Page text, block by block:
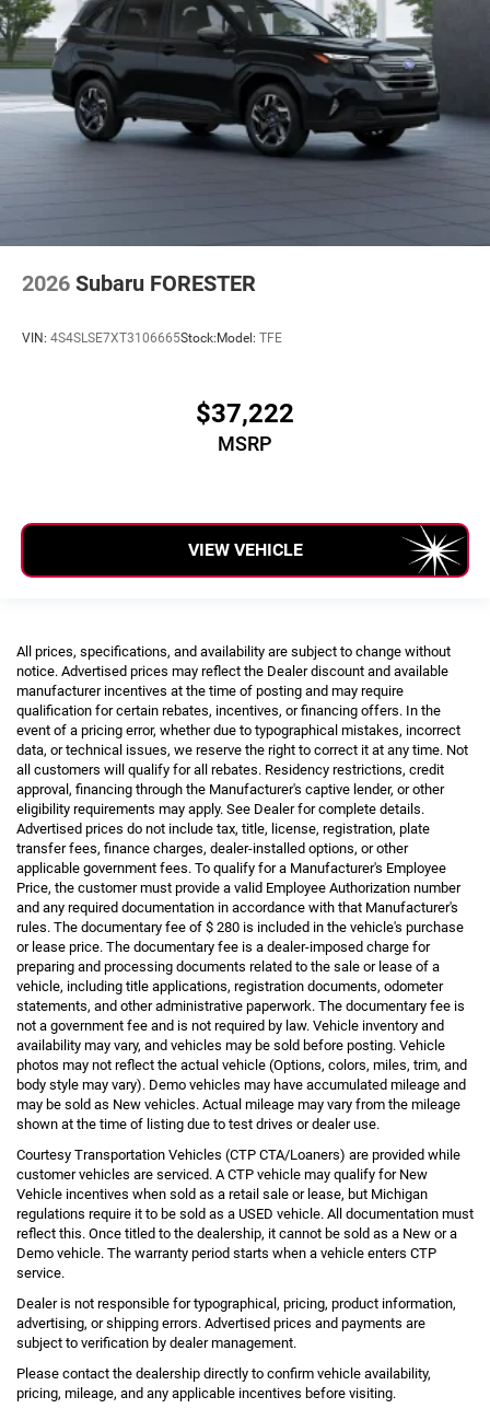
2026 Subaru FORESTER
VIN: 4S4SLSE7XT3106665Stock:Model: TFE
$37,222
MSRP
VIEW VEHICLE
All prices, specifications, and availability are subject to change without
notice. Advertised prices may reflect the Dealer discount and available
manufacturer incentives at the time of posting and may require
qualification for certain rebates, incentives, or financing offers. In the
event of a pricing error, whether due to typographical mistakes, incorrect
data, or technical issues, we reserve the right to correct it at any time. Not
all customers will qualify for all rebates. Residency restrictions, credit
approval, financing through the Manufacturer's captive lender, or other
eligibility requirements may apply. See Dealer for complete details.
Advertised prices do not include tax, title, license, registration, plate
transfer fees, finance charges, dealer-installed options, or other
applicable government fees. To qualify for a Manufacturer's Employee
Price, the customer must provide a valid Employee Authorization number
and any required documentation in accordance with that Manufacturer's
rules. The documentary fee of $ 280 is included in the vehicle's purchase
or lease price. The documentary fee is a dealer-imposed charge for
preparing and processing documents related to the sale or lease of a
vehicle, including title applications, registration documents, odometer
statements, and other administrative paperwork. The documentary fee is
not a government fee and is not required by law. Vehicle inventory and
availability may vary, and vehicles may be sold before posting. Vehicle
photos may not reflect the actual vehicle (Options, colors, miles, trim, and
body style may vary). Demo vehicles may have accumulated mileage and
may be sold as New vehicles. Actual mileage may vary from the mileage
shown at the time of listing due to test drives or dealer use.
Courtesy Transportation Vehicles (CTP CTA/Loaners) are provided while
customer vehicles are serviced. A CTP vehicle may qualify for New
Vehicle incentives when sold as a retail sale or lease, but Michigan
regulations require it to be sold as a USED vehicle. All documentation must
reflect this. Once titled to the dealership, it cannot be sold as a New or a
Demo vehicle. The warranty period starts when a vehicle enters CTP
service.
Dealer is not responsible for typographical, pricing, product information,
advertising, or shipping errors. Advertised prices and payments are
subject to verification by dealer management.
Please contact the dealership directly to confirm vehicle availability,
pricing, mileage, and any applicable incentives before visiting.